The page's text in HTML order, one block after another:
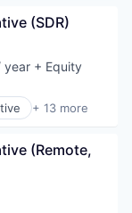
(SDR)
year + Equity
+ 13 more
(Remote,